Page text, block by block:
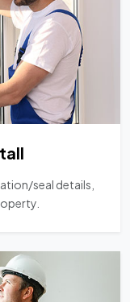
seal details,